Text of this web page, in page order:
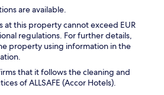
are available.
at this property cannot exceed EUR
regulations. For further details,
property using information in the
that it follows the cleaning and
of ALLSAFE (Accor Hotels).